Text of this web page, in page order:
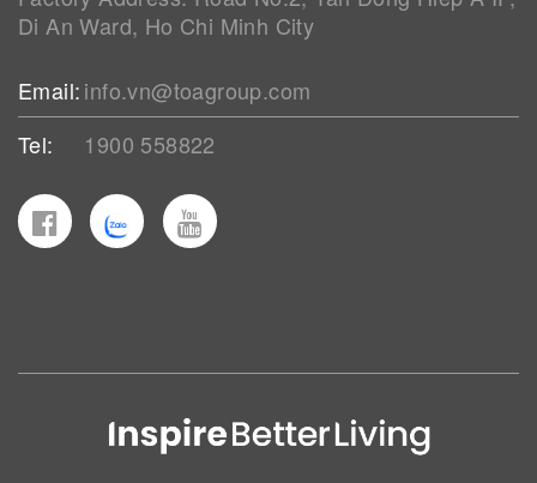
Di An Ward, Ho Chi Minh City
Email:info.vn@toagroup.com
Tel:
1900 558822